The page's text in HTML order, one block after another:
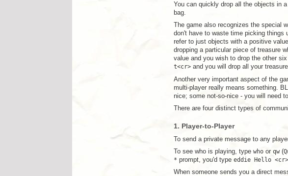
You can quickly drop all the objects in
bag.
The game also recognizes the special
don't have to waste time picking things
refer to just objects with a positive
dropping a particular piece of treasure
value and you wish to drop the other
t<cr>and you will drop all your
Another very important aspect of the
multi-player really means something.
nice; some not-so-nice - you will need
There are four distinct types of
1. Player-to-Player
To send a private message to any
To see who is playing, type whoor qw(
* prompt, you'd type eddie Hello <cr>
When someone sends you a direct